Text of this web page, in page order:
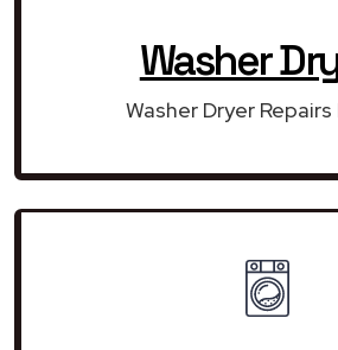
Washer
Washer Dryer